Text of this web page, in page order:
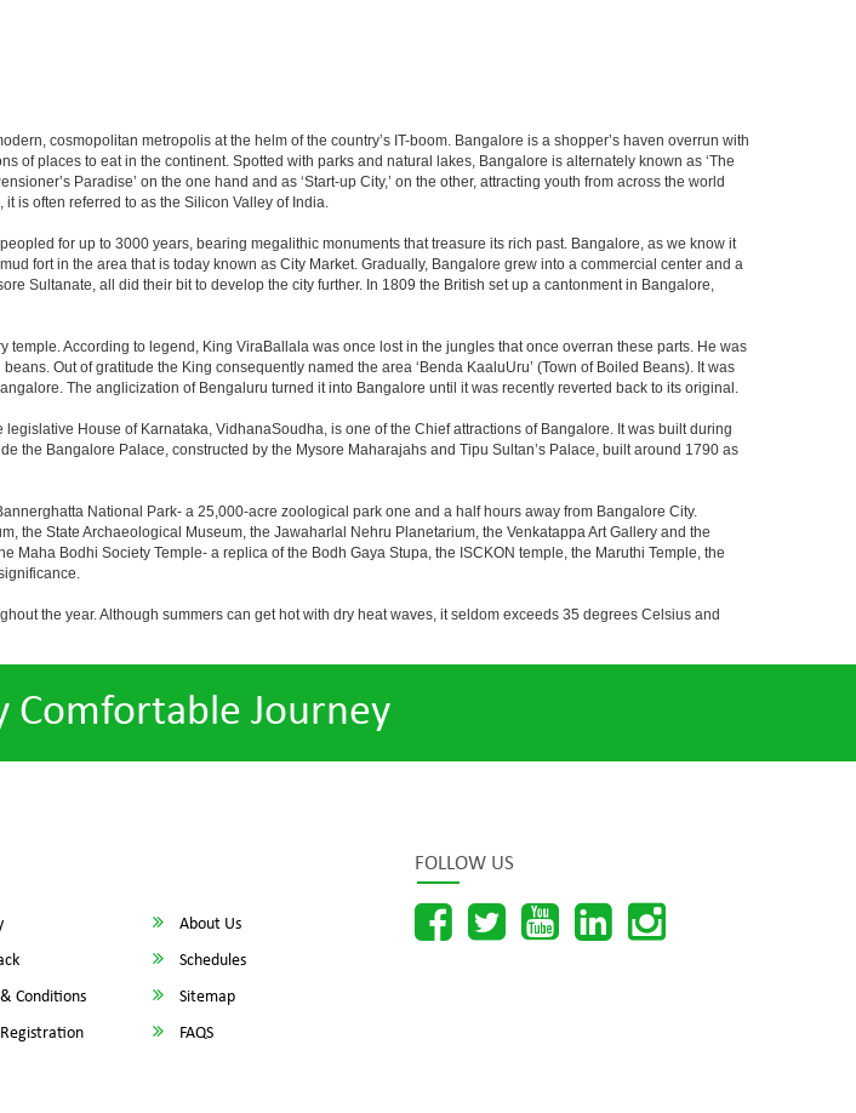
cosmopolitan metropolis at the helm of the country’s IT-boom. Bangalore is a shopper’s haven overrun with
of places to eat in the continent. Spotted with parks and natural lakes, Bangalore is alternately known as ‘The
Paradise’ on the one hand and as ‘Start-up City,’ on the other, attracting youth from across the world
is often referred to as the Silicon Valley of India.
for up to 3000 years, bearing megalithic monuments that treasure its rich past. Bangalore, as we know it
fort in the area that is today known as City Market. Gradually, Bangalore grew into a commercial center and a
Sultanate, all did their bit to develop the city further. In 1809 the British set up a cantonment in Bangalore,
According to legend, King ViraBallala was once lost in the jungles that once overran these parts. He was
Out of gratitude the King consequently named the area ‘Benda KaaluUru’ (Town of Boiled Beans). It was
The anglicization of Bengaluru turned it into Bangalore until it was recently reverted back to its original.
House of Karnataka, VidhanaSoudha, is one of the Chief attractions of Bangalore. It was built during
the Bangalore Palace, constructed by the Mysore Maharajahs and Tipu Sultan’s Palace, built around 1790 as
National Park- a 25,000-acre zoological park one and a half hours away from Bangalore City.
the State Archaeological Museum, the Jawaharlal Nehru Planetarium, the Venkatappa Art Gallery and the
Bodhi Society Temple- a replica of the Bodh Gaya Stupa, the ISCKON temple, the Maruthi Temple, the
the year. Although summers can get hot with dry heat waves, it seldom exceeds 35 degrees Celsius and
Comfortable Journey
About Us
Schedules
Conditions
Sitemap
FAQS
FOLLOW US